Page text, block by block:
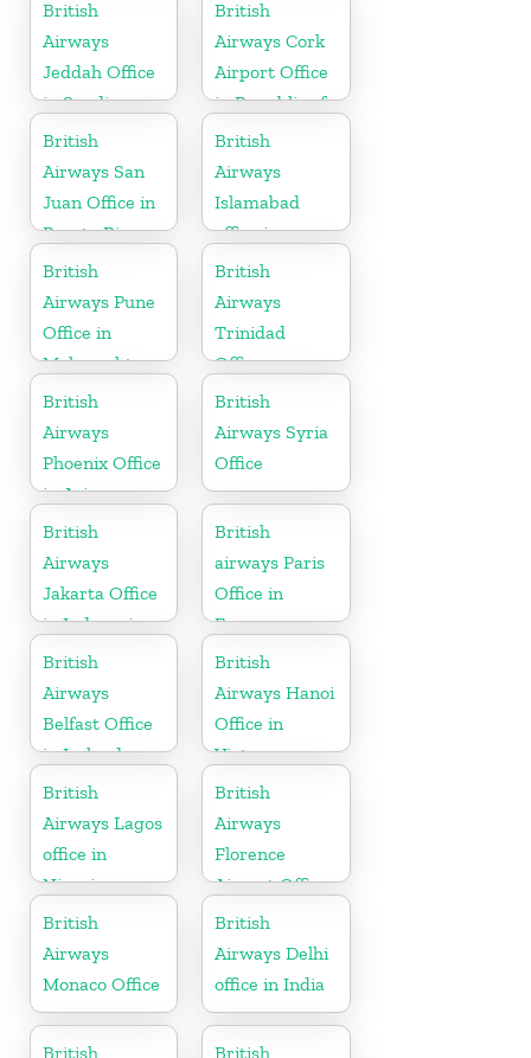
British
Airways
Jeddah Office
in Saudi
Arabia
British
Airways Cork
Airport Office
in Republic of
Ireland
British
Airways San
Juan Office in
Puerto Rico
British
Airways
Islamabad
office in
Pakistan
British
Airways Pune
Office in
Maharashtra
British
Airways
Trinidad
Office
British
Airways
Phoenix Office
in Arizona
British
Airways Syria
Office
British
Airways
Jakarta Office
in Indonesia
British
airways Paris
Office in
France
British
Airways
Belfast Office
in Ireland
British
Airways Hanoi
Office in
Vietnam
British
Airways Lagos
office in
Nigeria
British
Airways
Florence
Airport Office
in Italy
British
Airways
Monaco Office
British
Airways Delhi
office in India
British British